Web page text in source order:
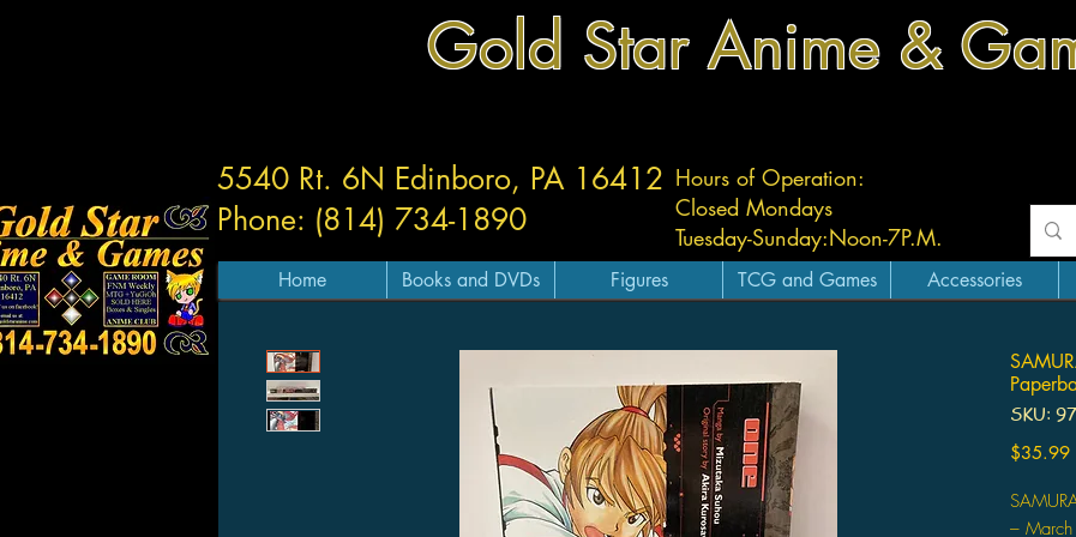
Gold Star Anime &
Hours of Operation:
Closed Mondays
Tuesday-Sunday:Noon-7P.M.
5540 Rt. 6N Edinboro, PA 16412
Phone: (814) 734-1890
Home Books and DVDs Figures TCG and Games Accessories
SKU:
$35.99
–